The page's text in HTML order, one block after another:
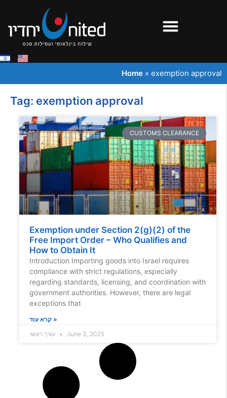
Home » exemption approval
Tag: exemption approval
CUSTOMS CLEARANCE
Exemption under Section 2(g)(2) of the
Free Import Order – Who Qualifies and
How to Obtain It
Introduction Importing goods into Israel requires
compliance with strict regulations, especially
regarding standards, licensing, and coordination with
government authorities. However, there are legal
exceptions that
קרא עוד »
June 3, 2025